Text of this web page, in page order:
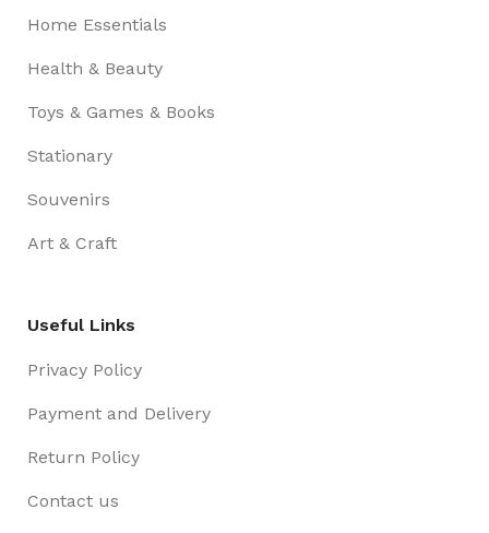
Home Essentials
Health & Beauty
Toys & Games & Books
Stationary
Souvenirs
Art & Craft
Useful Links
Privacy Policy
Payment and Delivery
Return Policy
Contact us